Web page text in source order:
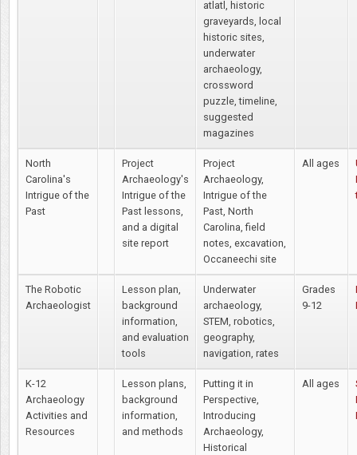
atlatl, historic
graveyards, local
historic sites,
underwater
archaeology,
crossword
puzzle, timeline,
suggested
magazines
North
Carolina's
Intrigue of the
Past
Project
Archaeology's
Intrigue of the
Past lessons,
and a digital
site report
Project
Archaeology,
Intrigue of the
Past, North
Carolina, field
notes, excavation,
Occaneechi site
All ages
The Robotic
Archaeologist
Lesson plan,
background
information,
and evaluation
tools
Underwater
archaeology,
STEM, robotics,
geography,
navigation, rates
Grades
9-12
K-12
Archaeology
Activities and
Resources
Lesson plans,
background
information,
and methods
Putting it in
Perspective,
Introducing
Archaeology,
Historical
All ages